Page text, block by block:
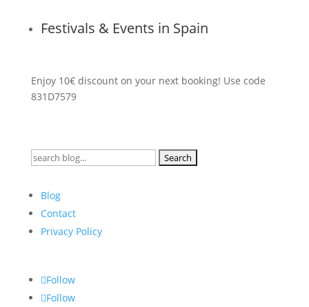
Festivals & Events in Spain
Enjoy 10€ discount on your next booking! Use code
831D7579
Search
Blog
Contact
Privacy Policy
Follow
Follow